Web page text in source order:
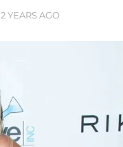
2 YEARS AGO